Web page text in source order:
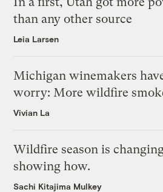
than any other source
Leia Larsen
Michigan winemakers
worry: More wildfire
Vivian La
Wildfire season is
showing how.
Sachi Kitajima Mulkey